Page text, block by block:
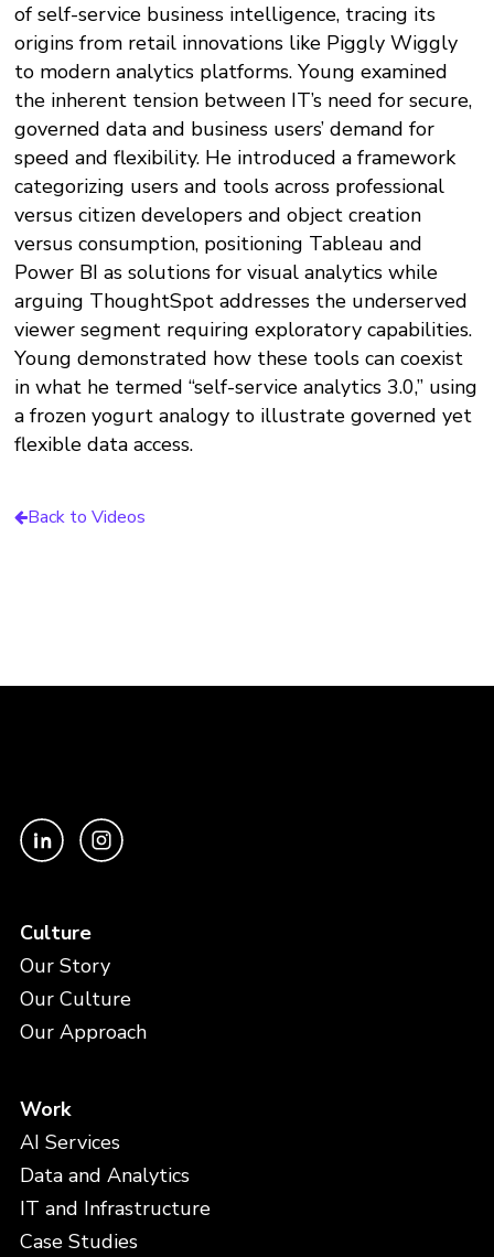
of self-service business intelligence, tracing its
origins from retail innovations like Piggly Wiggly
to modern analytics platforms. Young examined
the inherent tension between IT’s need for secure,
governed data and business users’ demand for
speed and flexibility. He introduced a framework
categorizing users and tools across professional
versus citizen developers and object creation
versus consumption, positioning Tableau and
Power BI as solutions for visual analytics while
arguing ThoughtSpot addresses the underserved
viewer segment requiring exploratory capabilities.
Young demonstrated how these tools can coexist
in what he termed “self-service analytics 3.0,” using
a frozen yogurt analogy to illustrate governed yet
flexible data access.
Back to Videos
Culture
Our Story
Our Culture
Our Approach
Work
AI Services
Data and Analytics
IT and Infrastructure
Case Studies